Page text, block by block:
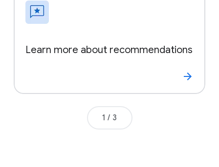
Learn more about recommendations
Page number
1 / 3